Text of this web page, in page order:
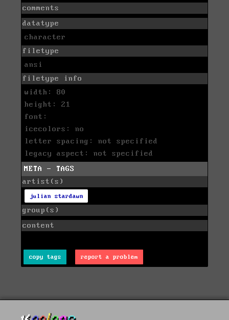
comments
datatype
character
filetype
ansi
filetype info
width: 80
height: 21
font:
icecolors: no
letter spacing: not specified
legacy aspect: not specified
META - TAGS
artist(s)
julian stardawn
group(s)
content
copy tags report a problem